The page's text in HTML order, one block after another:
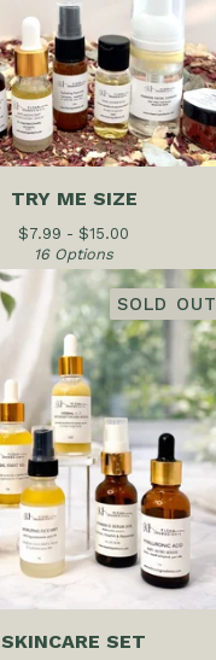
TRY ME SIZE
$7.99 - $15.00
16 Options
SOLD OUT
SKINCARE SET